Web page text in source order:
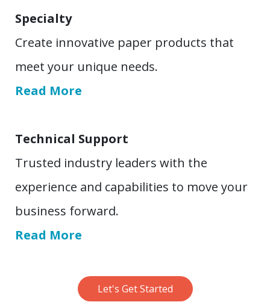
Specialty
Create innovative paper products that
meet your unique needs.
Read More
Technical Support
Trusted industry leaders with the
experience and capabilities to move your
business forward.
Read More
Let's Get Started